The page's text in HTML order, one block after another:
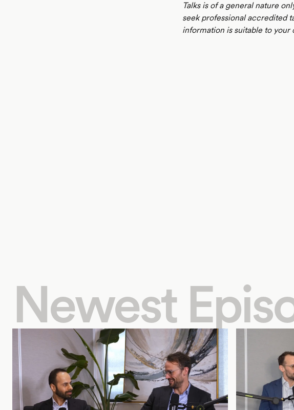
Talks is of a general nature
seek professional accredited
information is suitable to your
Newest